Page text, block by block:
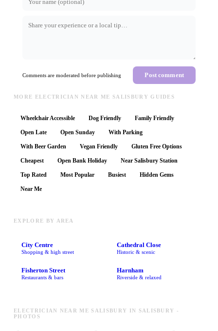
Comments are moderated before publishing Post comment
MORE ELECTRICIAN NEAR ME SALISBURY GUIDES
Wheelchair Accessible Dog Friendly Family Friendly
Open Late Open Sunday With Parking
With Beer Garden Vegan Friendly Gluten Free Options
Cheapest Open Bank Holiday Near Salisbury Station
Top Rated Most Popular Busiest Hidden Gems
Near Me
EXPLORE BY AREA
City Centre
Shopping & high street
Cathedral Close
Historic & scenic
Fisherton Street
Restaurants & bars
Harnham
Riverside & relaxed
ELECTRICIAN NEAR ME SALISBURY IN SALISBURY -
PHOTOS